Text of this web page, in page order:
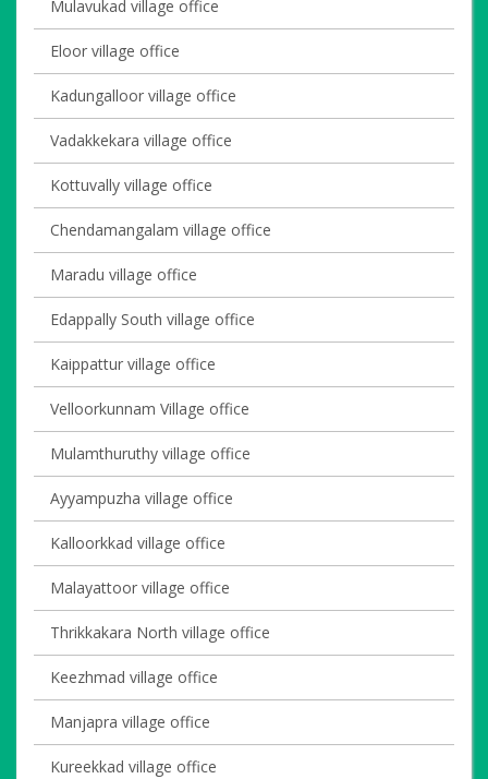
Mulavukad village office
Eloor village office
Kadungalloor village office
Vadakkekara village office
Kottuvally village office
Chendamangalam village office
Maradu village office
Edappally South village office
Kaippattur village office
Velloorkunnam Village office
Mulamthuruthy village office
Ayyampuzha village office
Kalloorkkad village office
Malayattoor village office
Thrikkakara North village office
Keezhmad village office
Manjapra village office
Kureekkad village office